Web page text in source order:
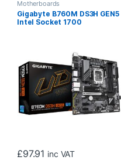
Motherboards
Gigabyte B760M DS3H GEN5
Intel Socket 1700
DisplayPort / 1x HDMI Port
£97.91 inc VAT